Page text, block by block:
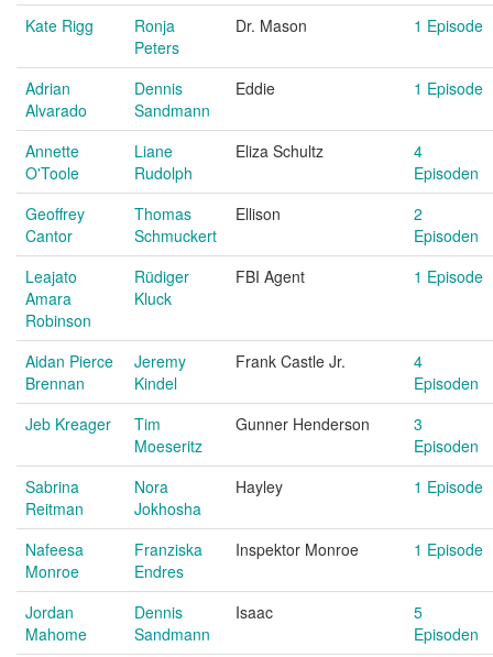
Kate Rigg
Ronja
Peters
Dr. Mason 1 Episode
Adrian
Alvarado
Dennis
Sandmann
Eddie 1 Episode
Annette
O'Toole
Liane
Rudolph
Eliza Schultz
4
Episoden
Geoffrey
Cantor
Thomas
Schmuckert
Ellison
2
Episoden
Leajato
Amara
Robinson
Rüdiger
Kluck
FBI Agent 1 Episode
Aidan Pierce
Brennan
Jeremy
Kindel
Frank Castle Jr.
4
Episoden
Jeb Kreager
Tim
Moeseritz
Gunner Henderson
3
Episoden
Sabrina
Reitman
Nora
Jokhosha
Hayley 1 Episode
Nafeesa
Monroe
Franziska
Endres
Inspektor Monroe 1 Episode
Jordan
Mahome
Dennis
Sandmann
Isaac
5
Episoden